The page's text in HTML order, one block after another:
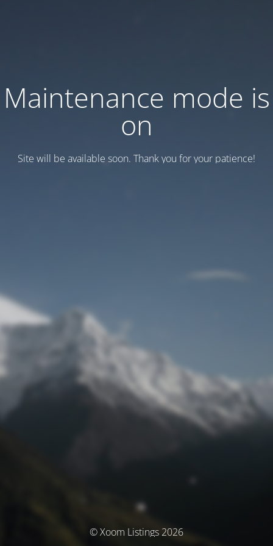
Maintenance mode is
on
Site will be available soon. Thank you for your patience!
© Xoom Listings 2026